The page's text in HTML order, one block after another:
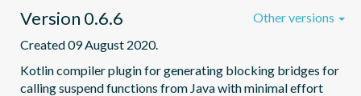
Version 0.6.6
Created 09 August 2020.
Kotlin compiler plugin for generating blocking bridges for
calling suspend functions from Java with minimal effort
Other versions